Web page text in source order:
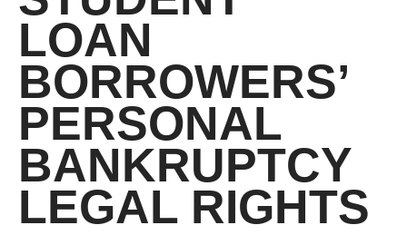
LOAN
BORROWERS’
PERSONAL
BANKRUPTCY
LEGAL RIGHTS